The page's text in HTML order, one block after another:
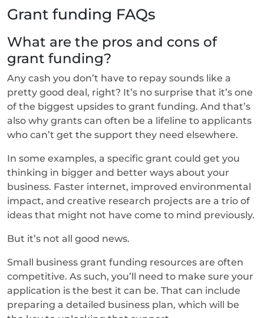
Grant funding FAQs
What are the pros and cons of
grant funding?
Any cash you don’t have to repay sounds like a
pretty good deal, right? It’s no surprise that it’s one
of the biggest upsides to grant funding. And that’s
also why grants can often be a lifeline to applicants
who can’t get the support they need elsewhere.
In some examples, a specific grant could get you
thinking in bigger and better ways about your
business. Faster internet, improved environmental
impact, and creative research projects are a trio of
ideas that might not have come to mind previously.
But it’s not all good news.
Small business grant funding resources are often
competitive. As such, you’ll need to make sure your
application is the best it can be. That can include
preparing a detailed business plan, which will be